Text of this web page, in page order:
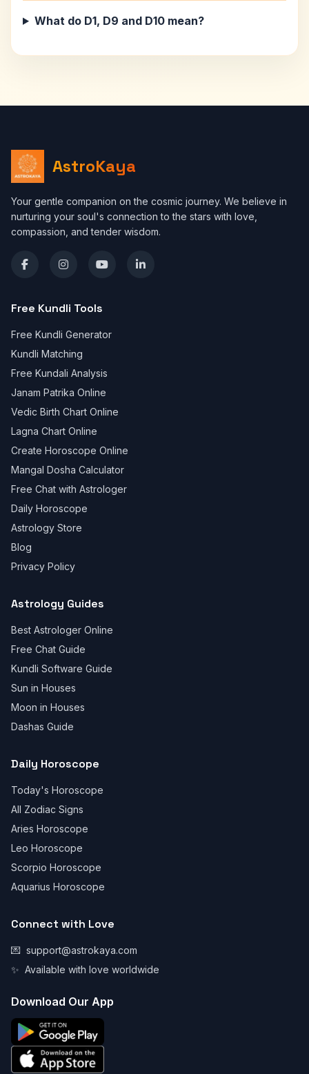
What do D1, D9 and D10 mean?
AstroKaya
Your gentle companion on the cosmic journey. We believe in
nurturing your soul's connection to the stars with love,
compassion, and tender wisdom.
Free Kundli Tools
Free Kundli Generator
Kundli Matching
Free Kundali Analysis
Janam Patrika Online
Vedic Birth Chart Online
Lagna Chart Online
Create Horoscope Online
Mangal Dosha Calculator
Free Chat with Astrologer
Daily Horoscope
Astrology Store
Blog
Privacy Policy
Astrology Guides
Best Astrologer Online
Free Chat Guide
Kundli Software Guide
Sun in Houses
Moon in Houses
Dashas Guide
Daily Horoscope
Today's Horoscope
All Zodiac Signs
Aries Horoscope
Leo Horoscope
Scorpio Horoscope
Aquarius Horoscope
Connect with Love
💌 support@astrokaya.com
✨ Available with love worldwide
Download Our App